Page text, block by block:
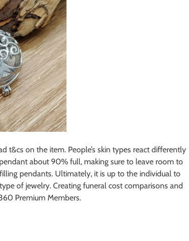
t&cs on the item. People’s skin types react differently
about 90% full, making sure to leave room to
pendants. Ultimately, it is up to the individual to
of jewelry. Creating funeral cost comparisons and
Premium Members.